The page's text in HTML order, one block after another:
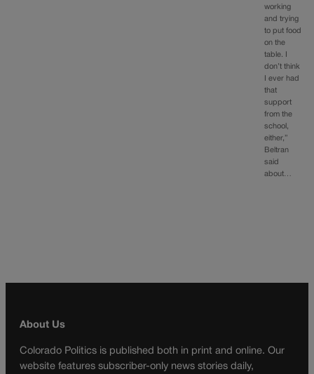
working
and trying
to put food
on the
table. I
don’t think
I ever had
that
support
from the
school,
either,”
Beltran
said
about…
About Us
Colorado Politics is published both in print and online. Our
website features subscriber-only news stories daily,